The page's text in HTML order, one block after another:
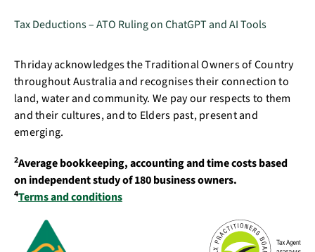
Tax Deductions – ATO Ruling on ChatGPT and AI Tools
Thriday acknowledges the Traditional Owners of Country
throughout Australia and recognises their connection to
land, water and community. We pay our respects to them
and their cultures, and to Elders past, present and
emerging.
2Average bookkeeping, accounting and time costs based
on independent study of 180 business owners.
4Terms and conditions